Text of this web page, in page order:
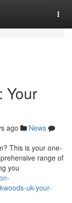
Your
ago
News
This is your one-
range of
you
uk-your-